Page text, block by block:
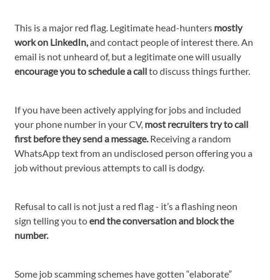
This is a major red flag. Legitimate head-hunters mostly
work on LinkedIn,and contact people of interest there. An
email is not unheard of, but a legitimate one will usually
encourage you to schedule a callto discuss things further.
If you have been actively applying for jobs and included
your phone number in your CV, most recruiters try to call
first before they send a message. Receiving a random
WhatsApp text from an undisclosed person offering you a
job without previous attempts to call is dodgy.
Refusal to call is not just a red flag - it’s a flashing neon
sign telling you toend the conversation and block the
number.
Some job scamming schemes have gotten “elaborate”